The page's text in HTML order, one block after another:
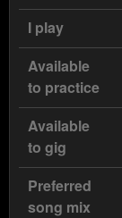
I play
Available
to practice
Available
to gig
Preferred
song mix